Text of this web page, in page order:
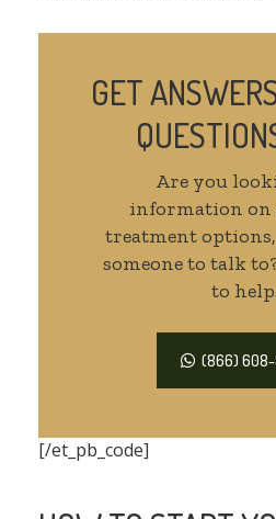
GET
Are you
information on
treatment
someone to talk
to help.
(866) 608-
[/et_pb_code]